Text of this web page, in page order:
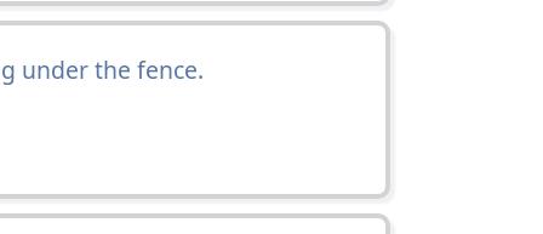
under the fence.